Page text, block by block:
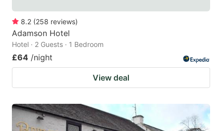
8.2 (258 reviews)
Adamson Hotel
Hotel · 2 Guests · 1 Bedroom
£64 /night
View deal